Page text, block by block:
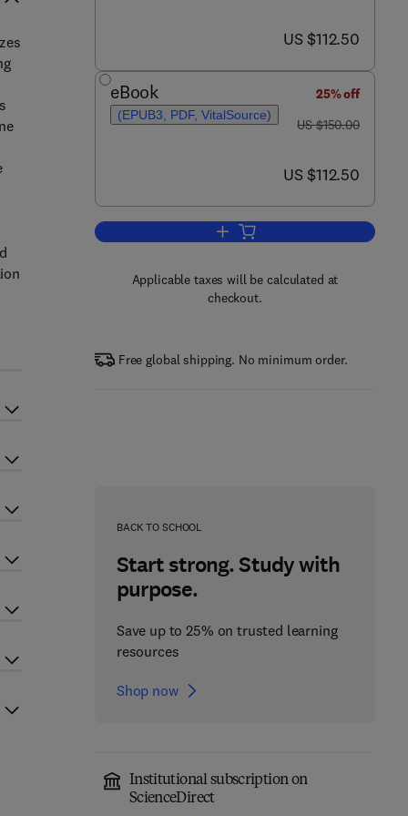
now US $112.50
US $112.50
eBook
(EPUB3, PDF, VitalSource)
25% off
was US $150.00
US $150.00
now US $112.50
US $112.50
Add to cart, Phenotyping of
Applicable taxes will be calculated at
checkout.
Free global shipping. No minimum order.
BACK TO SCHOOL
Start strong. Study with
purpose.
Save up to 25% on trusted learning
resources
Shop now
Institutional subscription on
ScienceDirect